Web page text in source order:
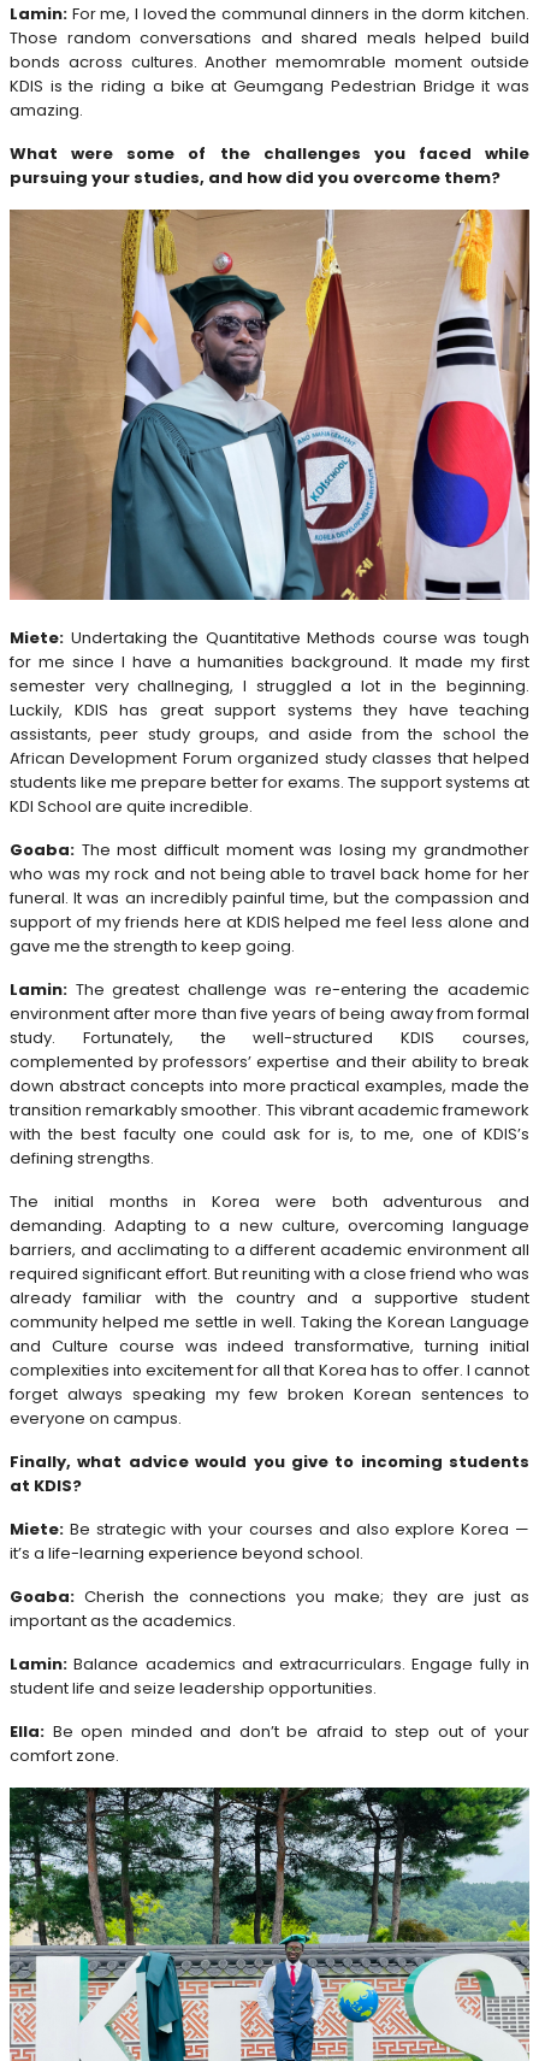
Lamin: For me, I loved the communal dinners in the dorm kitchen.
Those random conversations and shared meals helped build
bonds across cultures. Another memomrable moment outside
KDIS is the riding a bike at Geumgang Pedestrian Bridge it was
amazing.
What were some of the challenges you faced while
pursuing your studies, and how did you overcome them?
Miete: Undertaking the Quantitative Methods course was tough
for me since I have a humanities background. It made my first
semester very challneging, I struggled a lot in the beginning.
Luckily, KDIS has great support systems they have teaching
assistants, peer study groups, and aside from the school the
African Development Forum organized study classes that helped
students like me prepare better for exams. The support systems at
KDI School are quite incredible.
Goaba: The most difficult moment was losing my grandmother
who was my rock and not being able to travel back home for her
funeral. It was an incredibly painful time, but the compassion and
support of my friends here at KDIS helped me feel less alone and
gave me the strength to keep going.
Lamin: The greatest challenge was re-entering the academic
environment after more than five years of being away from formal
study. Fortunately, the well-structured KDIS courses,
complemented by professors’ expertise and their ability to break
down abstract concepts into more practical examples, made the
transition remarkably smoother. This vibrant academic framework
with the best faculty one could ask for is, to me, one of KDIS’s
defining strengths.
The initial months in Korea were both adventurous and
demanding. Adapting to a new culture, overcoming language
barriers, and acclimating to a different academic environment all
required significant effort. But reuniting with a close friend who was
already familiar with the country and a supportive student
community helped me settle in well. Taking the Korean Language
and Culture course was indeed transformative, turning initial
complexities into excitement for all that Korea has to offer. I cannot
forget always speaking my few broken Korean sentences to
everyone on campus.
Finally, what advice would you give to incoming students
at KDIS?
Miete: Be strategic with your courses and also explore Korea —
it’s a life-learning experience beyond school.
Goaba: Cherish the connections you make; they are just as
important as the academics.
Lamin:Balance academics and extracurriculars. Engage fully in
student life and seize leadership opportunities.
Ella: Be open minded and don’t be afraid to step out of your
comfort zone.